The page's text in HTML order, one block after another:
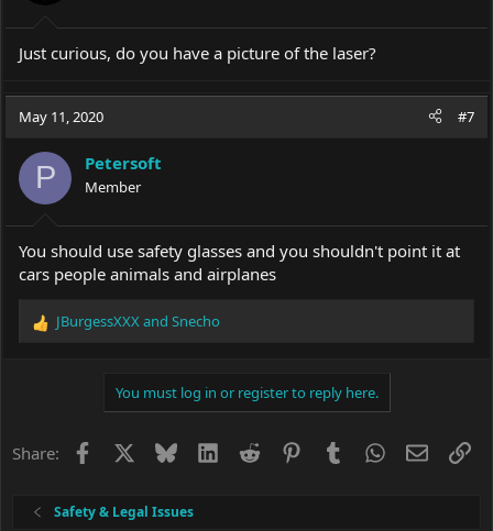
:
Just curious, do you have a picture of the laser?
May 11, 2020 #7
P Petersoft
Member
You should use safety glasses and you shouldn't point it at
cars people animals and airplanes
R
o
JBurgessXXXand Snecho
You must log in or register to reply here.
Share: Facebook BlueskyLinkedIn
Reddit PinterestTumblrWhatsApp
Email
Safety & Legal Issues